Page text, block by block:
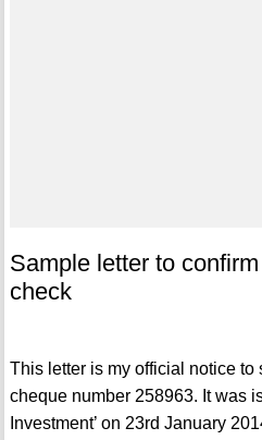
Sample letter to
check
This letter is my official notice to
cheque number 258963. It was
Investment’ on 23rd January